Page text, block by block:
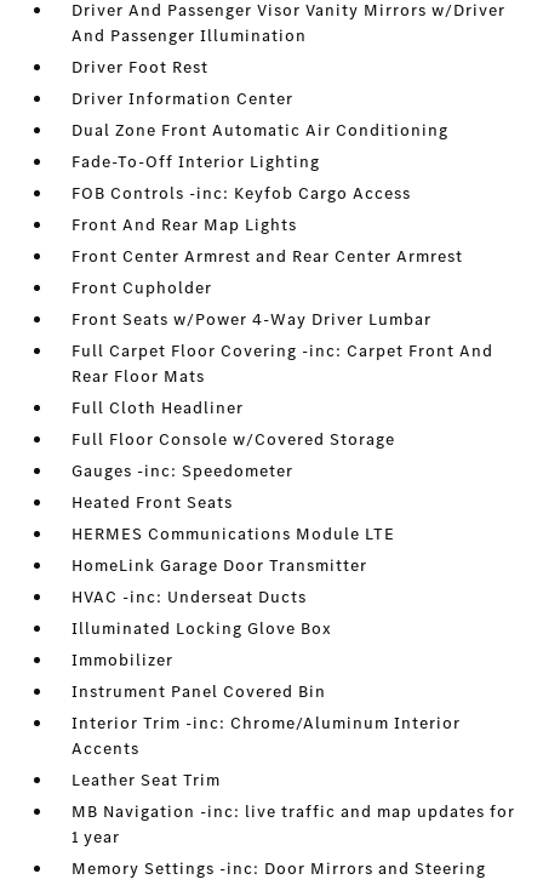
Driver And Passenger Visor Vanity Mirrors w/Driver
And Passenger Illumination
Driver Foot Rest
Driver Information Center
Dual Zone Front Automatic Air Conditioning
Fade-To-Off Interior Lighting
FOB Controls -inc: Keyfob Cargo Access
Front And Rear Map Lights
Front Center Armrest and Rear Center Armrest
Front Cupholder
Front Seats w/Power 4-Way Driver Lumbar
Full Carpet Floor Covering -inc: Carpet Front And
Rear Floor Mats
Full Cloth Headliner
Full Floor Console w/Covered Storage
Gauges -inc: Speedometer
Heated Front Seats
HERMES Communications Module LTE
HomeLink Garage Door Transmitter
HVAC -inc: Underseat Ducts
Illuminated Locking Glove Box
Immobilizer
Instrument Panel Covered Bin
Interior Trim -inc: Chrome/Aluminum Interior
Accents
Leather Seat Trim
MB Navigation -inc: live traffic and map updates for
1 year
Memory Settings -inc: Door Mirrors and Steering